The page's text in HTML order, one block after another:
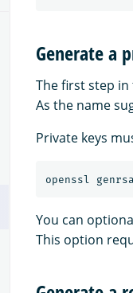
Generate a
The first step
As the name
Private keys
openssl
You can
This option